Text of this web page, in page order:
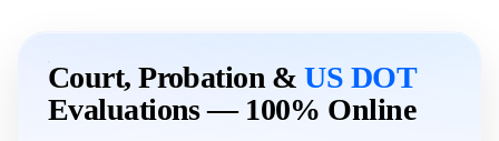
Court, Probation &US DOT
Evaluations — 100% Online